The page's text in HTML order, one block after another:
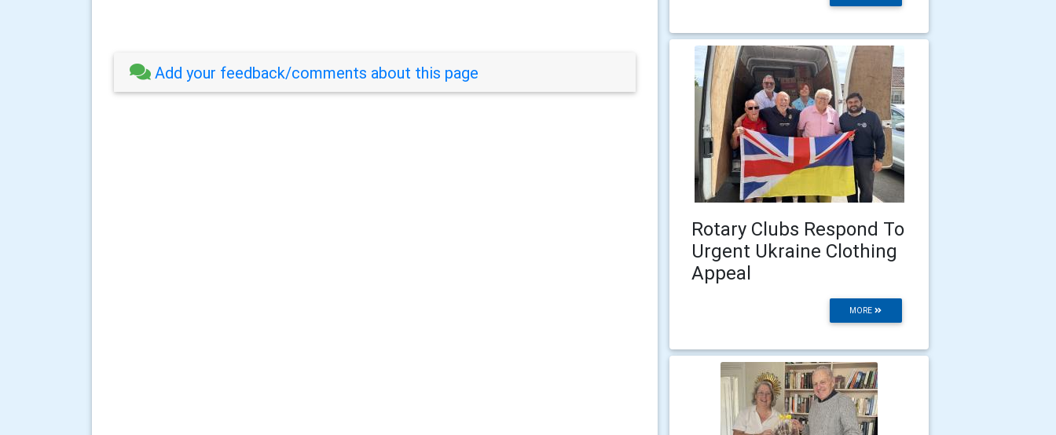
Add your feedback/comments about this page
Rotary Clubs Respond To
Urgent Ukraine Clothing
Appeal
MORE